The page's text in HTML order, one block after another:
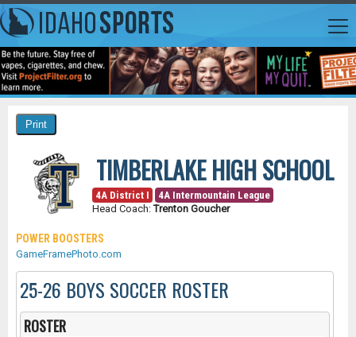
TIMBERLAKE HIGH SCHOOL
4A District I
4A Intermountain League
Head Coach:Trenton Goucher
POWER BOOSTERS
GameFramePhoto.com
25-26 BOYS SOCCER ROSTER
ROSTER